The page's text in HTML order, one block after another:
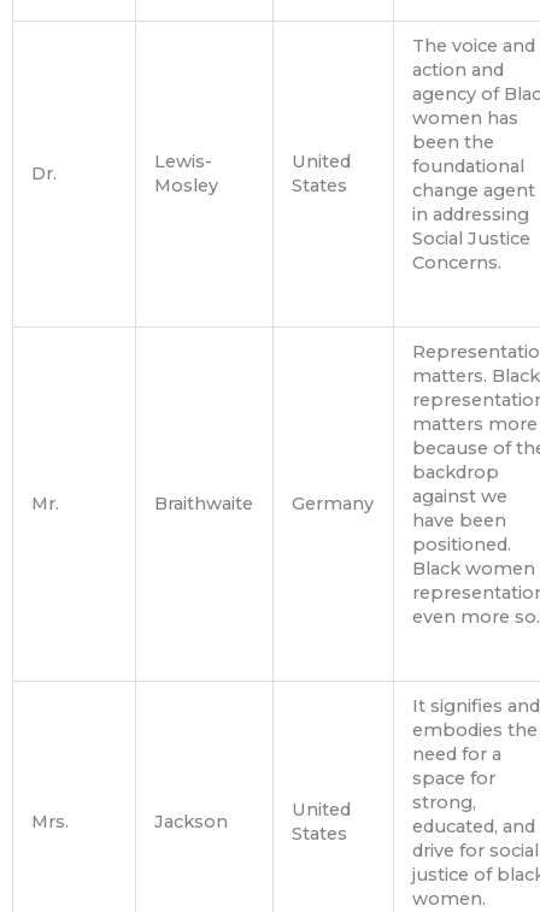
Dr.
Lewis-
Mosley
United
States
The voice and
action and
agency of
women has
been the
foundational
change agent
in addressing
Social Justice
Concerns.
Mr. Braithwaite Germany
matters. Black
matters more
because of
backdrop
against we
have been
positioned.
Black women
even more so.
Mrs. Jackson
United
States
It signifies and
embodies the
need for a
space for
strong,
educated, and
drive for social
justice of
women.